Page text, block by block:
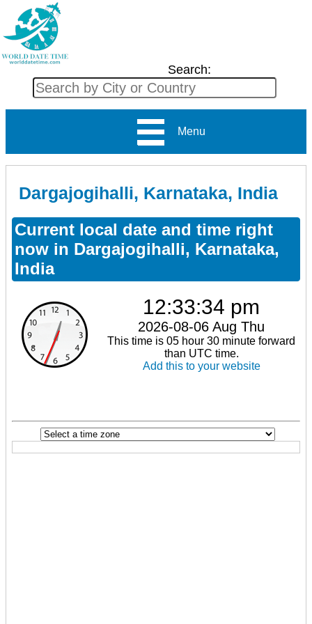
Search:
Menu
Dargajogihalli, Karnataka, India
Current local date and time right
now in Dargajogihalli, Karnataka,
India
12:33:34 pm
2026-08-06 Aug Thu
This time is 05 hour 30 minute forward
than UTC time.
Add this to your website